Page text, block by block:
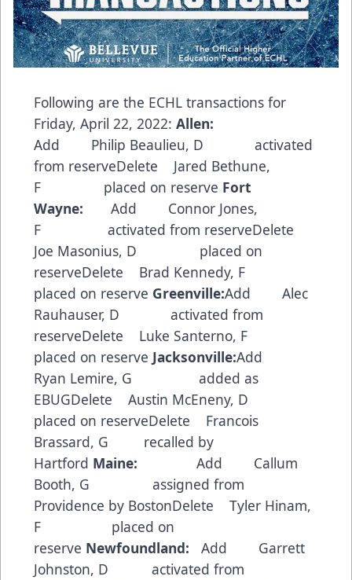
Following are the ECHL transactions for
Friday, April 22, 2022: Allen:
Add Philip Beaulieu, D activated
from reserveDelete Jared Bethune,
F placed on reserve Fort
Wayne: Add Connor Jones,
F activated from reserveDelete
Joe Masonius, D placed on
reserveDelete Brad Kennedy, F
placed on reserve Greenville:Add Alec
Rauhauser, D activated from
reserveDelete Luke Santerno, F
placed on reserve Jacksonville:Add
Ryan Lemire, G added as
EBUGDelete Austin McEneny, D
placed on reserveDelete Francois
Brassard, G recalled by
Hartford Maine:
Add Callum
Booth, G assigned from
Providence by BostonDelete Tyler Hinam,
F placed on
reserve Newfoundland: Add Garrett
Johnston, D activated from